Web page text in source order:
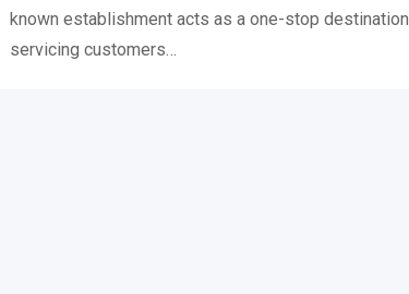
known establishment acts as a one-stop destination
servicing customers…